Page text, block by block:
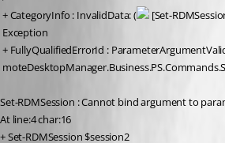
+ CategoryInfo : InvalidData: (
[Set-
Exception
+ FullyQualifiedErrorId :
Set-RDMSession : Cannot bind argument to
At line:4 char:16
+ Set-RDMSession $session2